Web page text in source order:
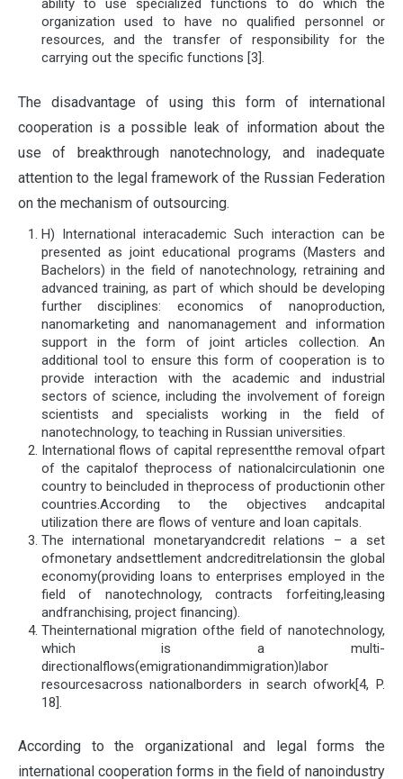
ability to use specialized functions to do which the
organization used to have no qualified personnel or
resources, and the transfer of responsibility for the
carrying out the specific functions [3].
The disadvantage of using this form of international
cooperation is a possible leak of information about the
use of breakthrough nanotechnology, and inadequate
attention to the legal framework of the Russian Federation
on the mechanism of outsourcing.
H) International interacademic Such interaction can be
presented as joint educational programs (Masters and
Bachelors) in the field of nanotechnology, retraining and
advanced training, as part of which should be developing
further disciplines: economics of nanoproduction,
nanomarketing and nanomanagement and information
support in the form of joint articles collection. An
additional tool to ensure this form of cooperation is to
provide interaction with the academic and industrial
sectors of science, including the involvement of foreign
scientists and specialists working in the field of
nanotechnology, to teaching in Russian universities.
International flows of capital representthe removal ofpart
of the capitalof theprocess of nationalcirculationin one
country to beincluded in theprocess of productionin other
countries.According to the objectives andcapital
utilization there are flows of venture and loan capitals.
The international monetaryandcredit relations – a set
ofmonetary andsettlement andcreditrelationsin the global
economy(providing loans to enterprises employed in the
field of nanotechnology, contracts forfeiting,leasing
andfranchising, project financing).
Theinternational migration ofthe field of nanotechnology,
which is a multi-
directionalflows(emigrationandimmigration)labor
resourcesacross nationalborders in search ofwork[4, P.
18].
According to the organizational and legal forms the
international cooperation forms in the field of nanoindustry